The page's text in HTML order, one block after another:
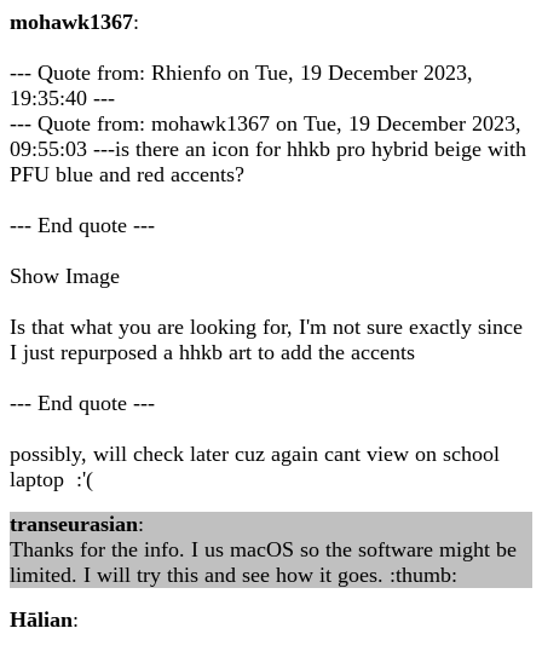
mohawk1367:
--- Quote from: Rhienfo on Tue, 19 December 2023,
19:35:40 ---
--- Quote from: mohawk1367 on Tue, 19 December 2023,
09:55:03 ---is there an icon for hhkb pro hybrid beige with
PFU blue and red accents?
--- End quote ---
Show Image
Is that what you are looking for, I'm not sure exactly since
I just repurposed a hhkb art to add the accents
--- End quote ---
possibly, will check later cuz again cant view on school
laptop :'(
transeurasian:
Thanks for the info. I us macOS so the software might be
limited. I will try this and see how it goes. :thumb:
Hālian: